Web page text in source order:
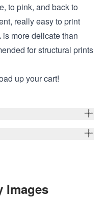
to pink, and back to
really easy to print
more delicate than
for structural prints
up your cart!
Images